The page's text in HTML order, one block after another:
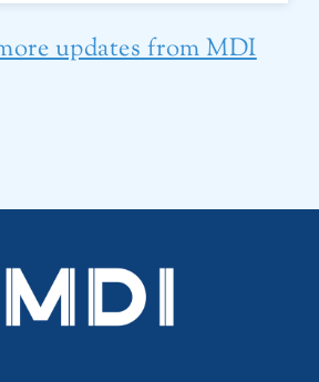
updates from MDI